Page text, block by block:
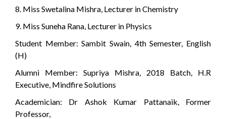
8. Miss Swetalina Mishra, Lecturer in Chemistry
9. Miss Suneha Rana, Lecturer in Physics
Student Member: Sambit Swain, 4th Semester, English
(H)
Alumni Member: Supriya Mishra, 2018 Batch, H.R
Executive, Mindfire Solutions
Academician: Dr Ashok Kumar Pattanaik, Former
Professor,